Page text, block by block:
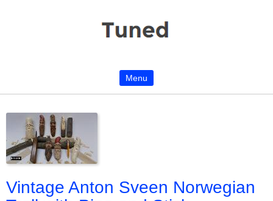
Menu
Vintage Anton Sveen Norwegian